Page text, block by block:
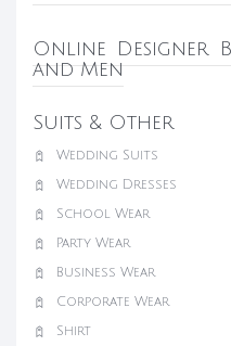
Online Designer
and Men
Suits & Other
Wedding Suits
Wedding Dresses
School Wear
Party Wear
Business Wear
Corporate Wear
Shirt